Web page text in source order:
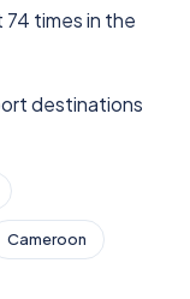
times in the
destinations
Cameroon